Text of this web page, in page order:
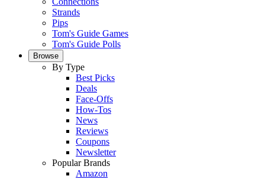
Strands
Pips
Tom's Guide Games
Tom's Guide Polls
Browse
By Type
Best Picks
Deals
Face-Offs
How-Tos
News
Reviews
Coupons
Newsletter
Popular Brands
Amazon